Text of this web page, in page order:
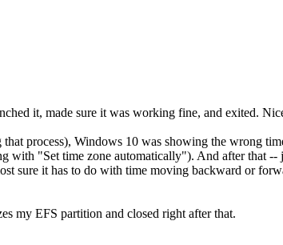
it, made sure it was working fine, and exited.
process), Windows 10 was showing the wrong
with "Set time zone automatically"). And after that
sure it has to do with time moving backward or
my EFS partition and closed right after that.